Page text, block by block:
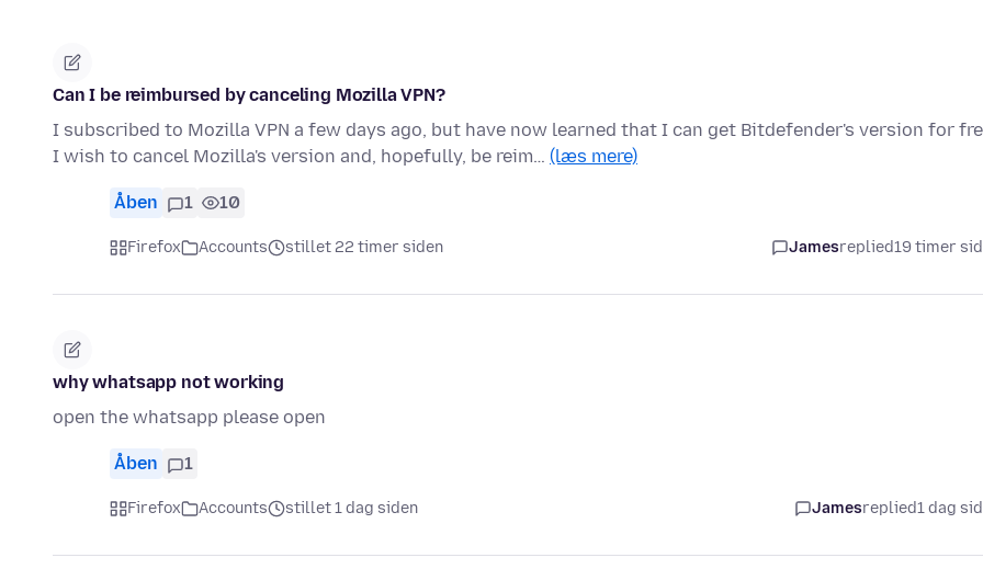
Can I be reimbursed by canceling Mozilla VPN?
I subscribed to Mozilla VPN a few days ago, but have now learned that I can get Bitdefender's version for
I wish to cancel Mozilla's version and, hopefully, be reim… (læs mere)
Åben 1 10
Firefox Accounts stillet 22 timer siden Jamesreplied19 timer
why whatsapp not working
open the whatsapp please open
Åben 1
Firefox Accounts stillet 1 dag siden Jamesreplied1 dag